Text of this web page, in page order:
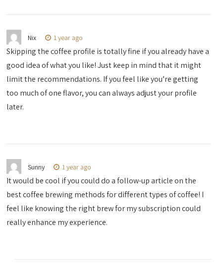
Nix 1 year ago
Skipping the coffee profile is totally fine if you already have a
good idea of what you like! Just keep in mind that it might
limit the recommendations. If you feel like you’re getting
too much of one flavor, you can always adjust your profile
later.
Sunny 1 year ago
It would be cool if you could do a follow-up article on the
best coffee brewing methods for different types of coffee! I
feel like knowing the right brew for my subscription could
really enhance my experience.